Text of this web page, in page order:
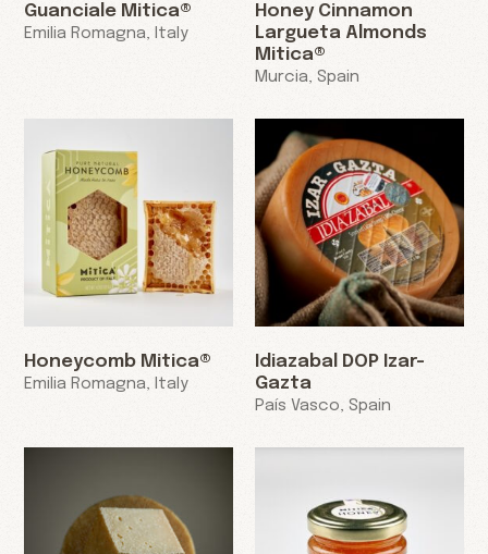
Guanciale Mitica®
Emilia Romagna, Italy
Honey Cinnamon
Largueta Almonds
Mitica®
Murcia, Spain
Honeycomb Mitica®
Emilia Romagna, Italy
Idiazabal DOP Izar-
Gazta
País Vasco, Spain